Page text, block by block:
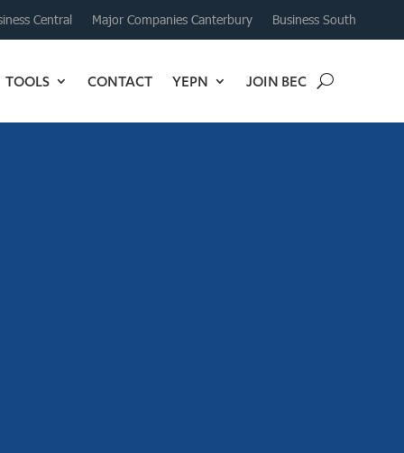
Central Major Companies Canterbury Business South
TOOLS CONTACT YEPN JOIN BEC